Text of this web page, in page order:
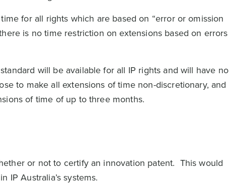
for all rights which are based on “error or omission
is no time restriction on extensions based on errors
will be available for all IP rights and will have no
to make all extensions of time non-discretionary, and
of time of up to three months.
or not to certify an innovation patent. This would
IP Australia’s systems.